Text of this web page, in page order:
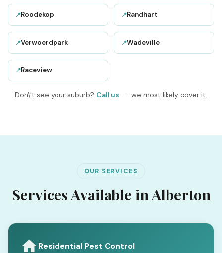
📍Roodekop 📍Randhart
📍Verwoerdpark 📍Wadeville
📍Raceview
Don\'t see your suburb? Call us -- we most likely cover it.
OUR SERVICES
Services Available in Alberton
Residential Pest Control